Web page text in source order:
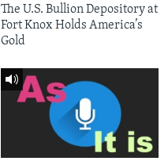
The U.S. Bullion Depository at
Fort Knox Holds America’s
Gold